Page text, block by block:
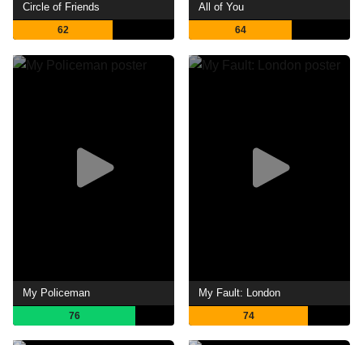
Circle of Friends
62
All of You
64
My Policeman
76
My Fault: London
74